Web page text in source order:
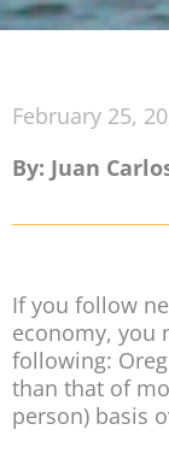
February 25,
By: Juan
If you follow
economy, you
following:
than that of
person) basis